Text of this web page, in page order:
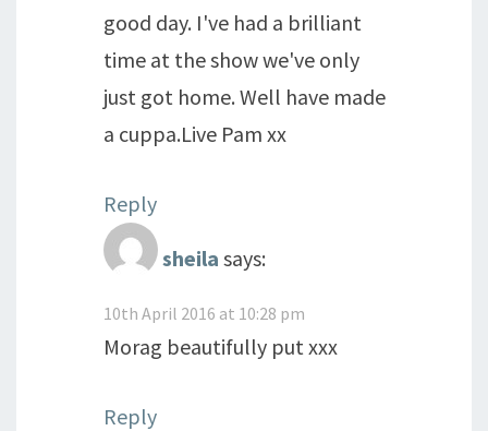
good day. I've had a brilliant
time at the show we've only
just got home. Well have made
a cuppa.Live Pam xx
Reply
sheila says:
10th April 2016 at 10:28 pm
Morag beautifully put xxx
Reply